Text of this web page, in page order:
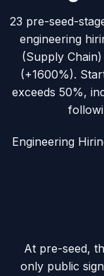
23 pre-seed-
engineering
(Supply Chain)
(+1600%).
exceeds 50%,
Engineering
At pre-seed,
only public